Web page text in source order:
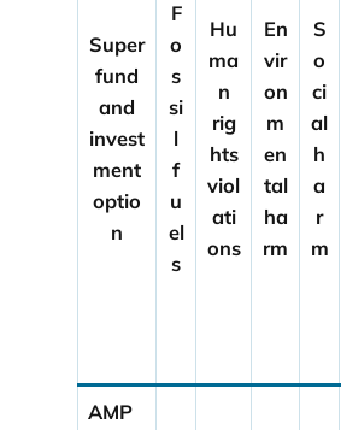
Super
fund
and
invest
ment
optio
n
F
o
s
si
l
f
u
el
s
Hu
ma
n
rig
hts
viol
ati
ons
En
vir
on
m
en
tal
ha
rm
S
o
ci
al
h
a
r
m
AMP